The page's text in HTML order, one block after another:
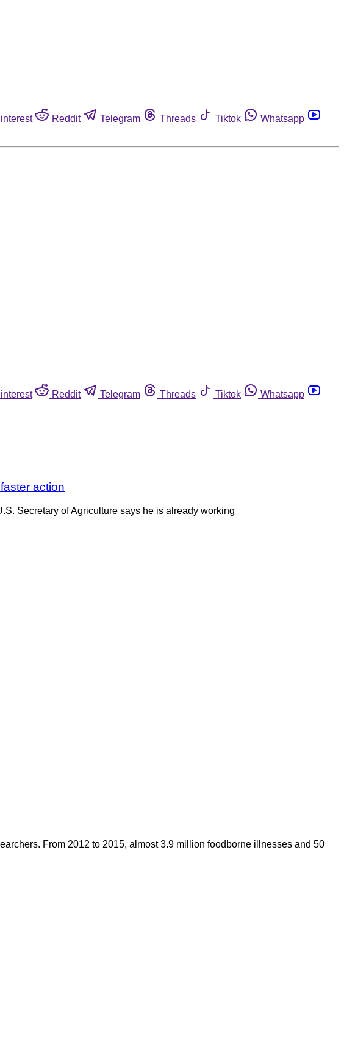
Reddit Telegram Threads Tiktok
Whatsapp
Reddit Telegram Threads Tiktok
Whatsapp
action
Secretary of Agriculture says he is already working
From 2012 to 2015, almost 3.9 million foodborne illnesses and 50